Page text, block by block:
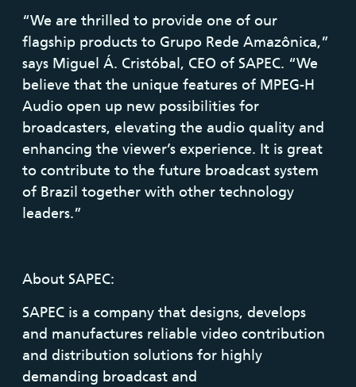
“We are thrilled to provide one of our
flagship products to Grupo Rede Amazônica,”
says Miguel Á. Cristóbal, CEO of SAPEC. “We
believe that the unique features of MPEG-H
Audio open up new possibilities for
broadcasters, elevating the audio quality and
enhancing the viewer’s experience. It is great
to contribute to the future broadcast system
of Brazil together with other technology
leaders.”
About SAPEC:
SAPEC is a company that designs, develops
and manufactures reliable video contribution
and distribution solutions for highly
demanding broadcast and